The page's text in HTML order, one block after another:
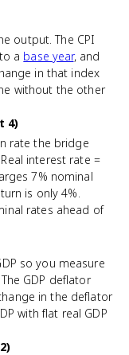
output. The CPI
a base year, and
in that index
without the other
4)
rate the bridge
interest rate =
7% nominal
is only 4%.
rates ahead of
so you measure
GDP deflator
in the deflator
with flat real GDP